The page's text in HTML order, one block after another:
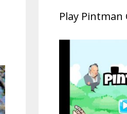
Play Pintman